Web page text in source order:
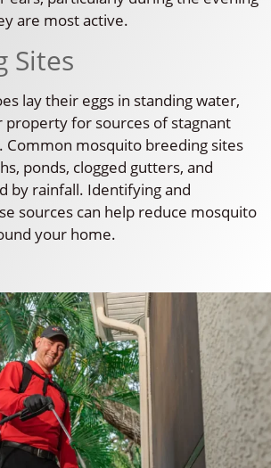
are most active.
Sites
lay their eggs in standing water,
property for sources of stagnant
Common mosquito breeding sites
ponds, clogged gutters, and
by rainfall. Identifying and
sources can help reduce mosquito
your home.